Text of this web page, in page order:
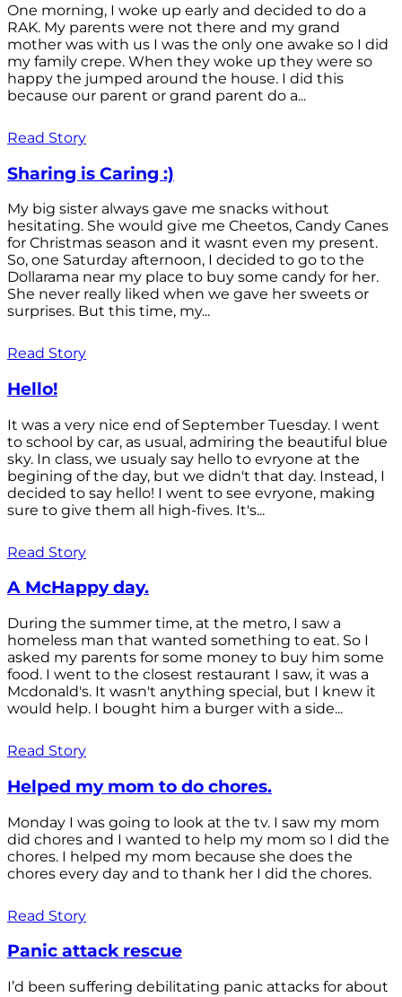
One morning, I woke up early and decided to do a
RAK. My parents were not there and my grand
mother was with us I was the only one awake so I did
my family crepe. When they woke up they were so
happy the jumped around the house. I did this
because our parent or grand parent do a...
Read Story
Sharing is Caring :)
My big sister always gave me snacks without
hesitating. She would give me Cheetos, Candy Canes
for Christmas season and it wasnt even my present.
So, one Saturday afternoon, I decided to go to the
Dollarama near my place to buy some candy for her.
She never really liked when we gave her sweets or
surprises. But this time, my...
Read Story
Hello!
It was a very nice end of September Tuesday. I went
to school by car, as usual, admiring the beautiful blue
sky. In class, we usualy say hello to evryone at the
begining of the day, but we didn't that day. Instead, I
decided to say hello! I went to see evryone, making
sure to give them all high-fives. It's...
Read Story
A McHappy day.
During the summer time, at the metro, I saw a
homeless man that wanted something to eat. So I
asked my parents for some money to buy him some
food. I went to the closest restaurant I saw, it was a
Mcdonald's. It wasn't anything special, but I knew it
would help. I bought him a burger with a side...
Read Story
Helped my mom to do chores.
Monday I was going to look at the tv. I saw my mom
did chores and I wanted to help my mom so I did the
chores. I helped my mom because she does the
chores every day and to thank her I did the chores.
Read Story
Panic attack rescue
I’d been suffering debilitating panic attacks for about